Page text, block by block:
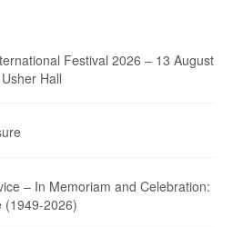
Festival 2026 – 13 August
Hall
– In Memoriam and Celebration:
(1949-2026)